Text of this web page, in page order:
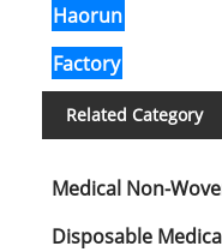
Haorun
Factory
Related Category
Medical Non-
Disposable